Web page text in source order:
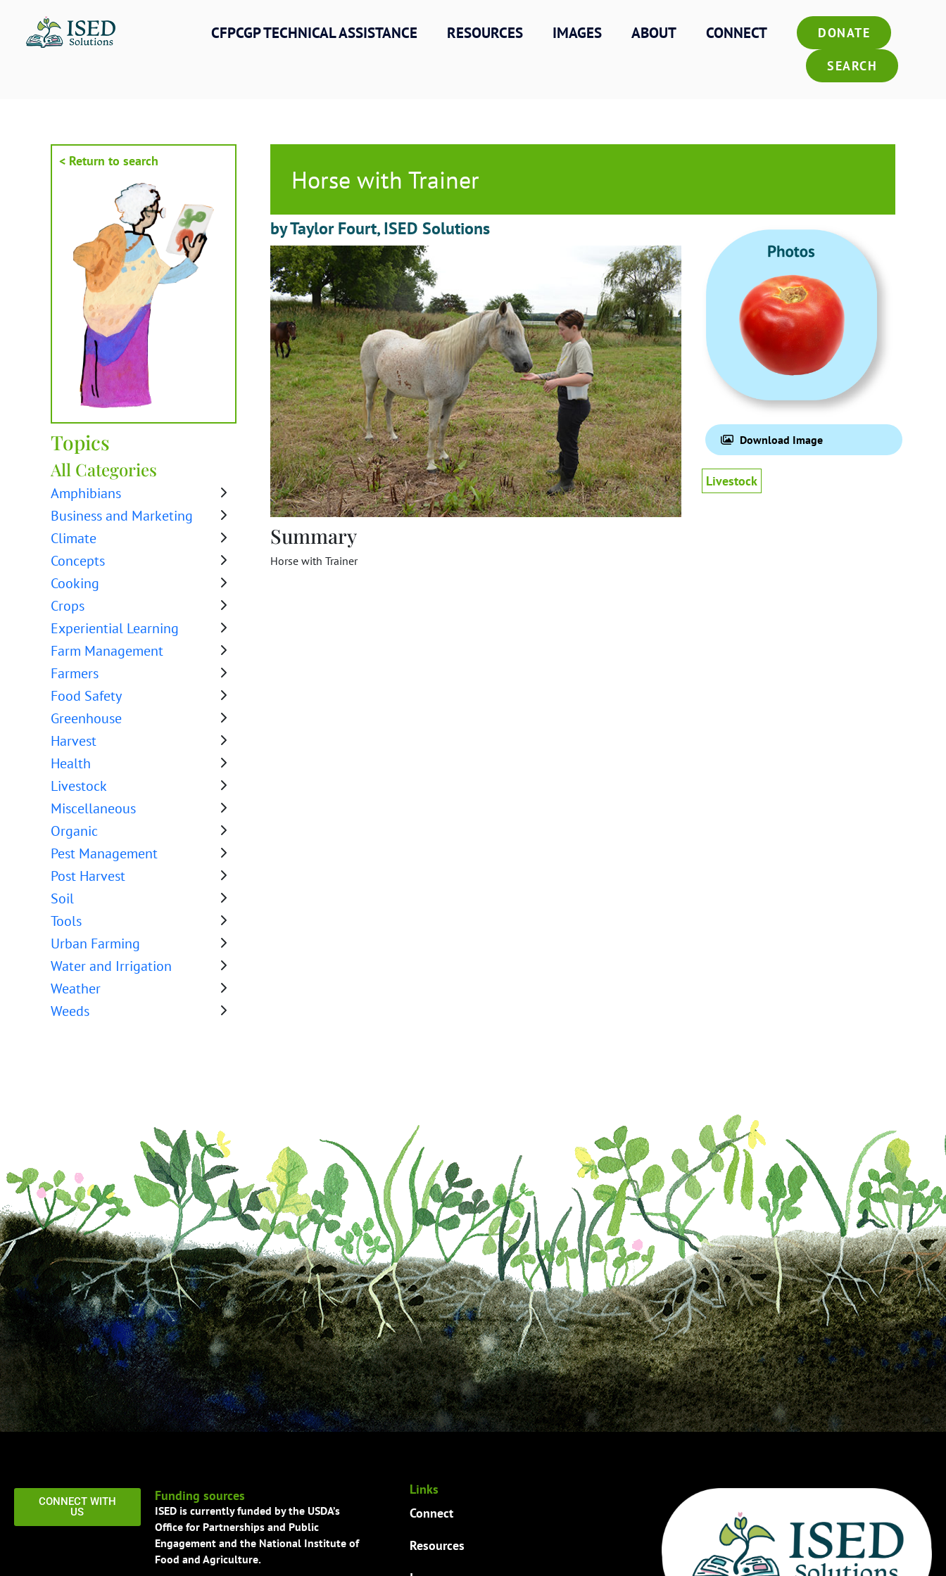
content
CFPCGP TECHNICAL ASSISTANCE RESOURCES IMAGES ABOUT CONNECT DONATE
SEARCH
< Return to search
Topics
All Categories
Amphibians
Business and Marketing
Climate
Concepts
Cooking
Crops
Experiential Learning
Farm Management
Farmers
Food Safety
Greenhouse
Harvest
Health
Livestock
Miscellaneous
Organic
Pest Management
Post Harvest
Soil
Tools
Urban Farming
Water and Irrigation
Weather
Weeds
Horse with Trainer
by Taylor Fourt, ISED Solutions
Summary
Horse with Trainer
Download Image
Livestock
CONNECT WITH
US
Funding sources
ISED is currently funded by the USDA’s
Office for Partnerships and Public
Engagement and the National Institute of
Food and Agriculture.
Links
Connect
Resources